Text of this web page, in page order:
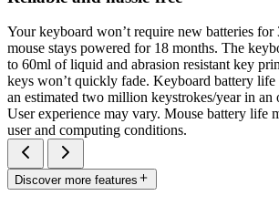
Your keyboard won’t require new batteries for
mouse stays powered for 18 months. The
to 60ml of liquid and abrasion resistant key
keys won’t quickly fade. Keyboard battery life
an estimated two million keystrokes/year in an
User experience may vary. Mouse battery life
user and computing conditions.
Discover more features